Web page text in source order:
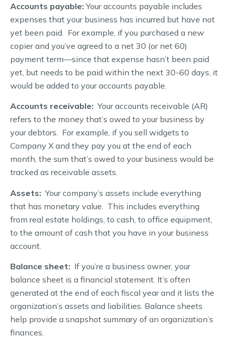
Accounts payable:Your accounts payable includes
expenses that your business has incurred but have not
yet been paid. For example, if you purchased a new
copier and you’ve agreed to a net 30 (or net 60)
payment term—since that expense hasn’t been paid
yet, but needs to be paid within the next 30-60 days, it
would be added to your accounts payable.
Accounts receivable:Your accounts receivable (AR)
refers to the money that’s owed to your business by
your debtors. For example, if you sell widgets to
Company X and they pay you at the end of each
month, the sum that’s owed to your business would be
tracked as receivable assets.
Assets:Your company’s assets include everything
that has monetary value. This includes everything
from real estate holdings, to cash, to office equipment,
to the amount of cash that you have in your business
account.
Balance sheet: If you’re a business owner, your
balance sheet is a financial statement. It’s often
generated at the end of each fiscal year and it lists the
organization’s assets and liabilities. Balance sheets
help provide a snapshot summary of an organization’s
finances.